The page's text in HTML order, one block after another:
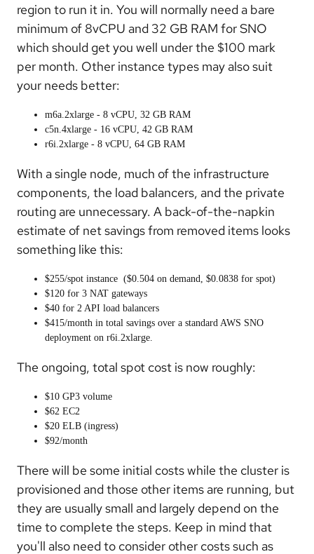
region to run it in. You will normally need a bare
minimum of 8vCPU and 32 GB RAM for SNO
which should get you well under the $100 mark
per month. Other instance types may also suit
your needs better:
m6a.2xlarge - 8 vCPU, 32 GB RAM
c5n.4xlarge - 16 vCPU, 42 GB RAM
r6i.2xlarge - 8 vCPU, 64 GB RAM
With a single node, much of the infrastructure
components, the load balancers, and the private
routing are unnecessary. A back-of-the-napkin
estimate of net savings from removed items looks
something like this:
$255/spot instance ($0.504 on demand, $0.0838 for spot)
$120 for 3 NAT gateways
$40 for 2 API load balancers
$415/month in total savings over a standard AWS SNO
deployment on r6i.2xlarge.
The ongoing, total spot cost is now roughly:
$10 GP3 volume
$62 EC2
$20 ELB (ingress)
$92/month
There will be some initial costs while the cluster is
provisioned and those other items are running, but
they are usually small and largely depend on the
time to complete the steps. Keep in mind that
you'll also need to consider other costs such as